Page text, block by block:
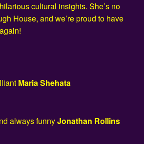
cultural insights. She’s no
House, and we’re proud to have
Maria Shehata
always funnyJonathan Rollins